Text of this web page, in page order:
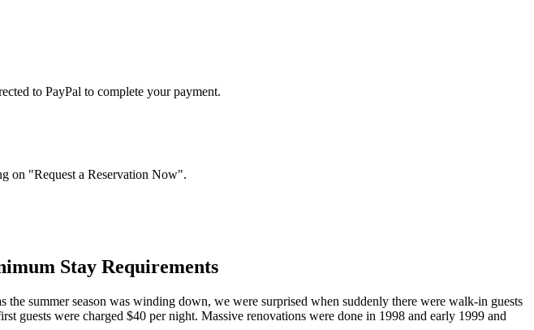
to PayPal to complete your payment.
on "Request a Reservation Now".
Stay Requirements
summer season was winding down, we were surprised when suddenly there were walk-in guests
guests were charged $40 per night. Massive renovations were done in 1998 and early 1999 and